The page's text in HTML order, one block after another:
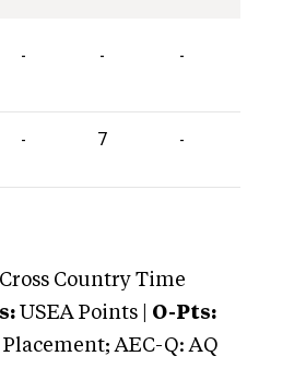
- - -
- 7 -
Cross Country Time
USEA Points | O-Pts:
Placement; AEC-Q: AQ